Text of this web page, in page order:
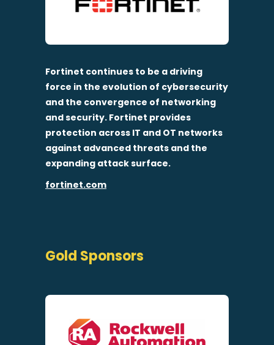
Fortinet continues to be a driving
force in the evolution of cybersecurity
and the convergence of networking
and security. Fortinet provides
protection across IT and OT networks
against advanced threats and the
expanding attack surface.
fortinet.com
Gold Sponsors